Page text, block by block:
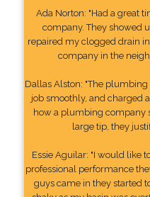
Ada Norton: "Had a great
company. They showed
repaired my clogged drain
company in the
Dallas Alston: "The
job smoothly, and charged
how a plumbing company
large tip, they
Essie Aguilar: "I would like
professional performance
guys came in they started